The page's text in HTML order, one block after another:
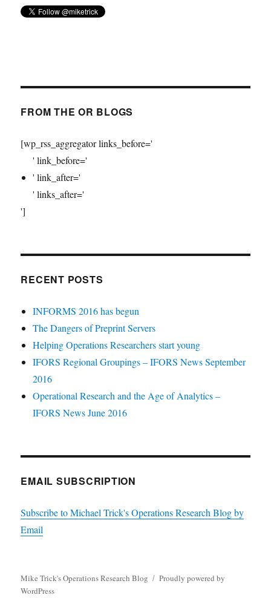
FROM THE OR BLOGS
[wp_rss_aggregator links_before='
' link_before='
' link_after='
' links_after='
']
RECENT POSTS
INFORMS 2016 has begun
The Dangers of Preprint Servers
Helping Operations Researchers start young
IFORS Regional Groupings – IFORS News September
2016
Operational Research and the Age of Analytics –
IFORS News June 2016
EMAIL SUBSCRIPTION
Subscribe to Michael Trick's Operations Research Blog by
Email
Mike Trick's Operations Research Blog
Proudly powered by
WordPress